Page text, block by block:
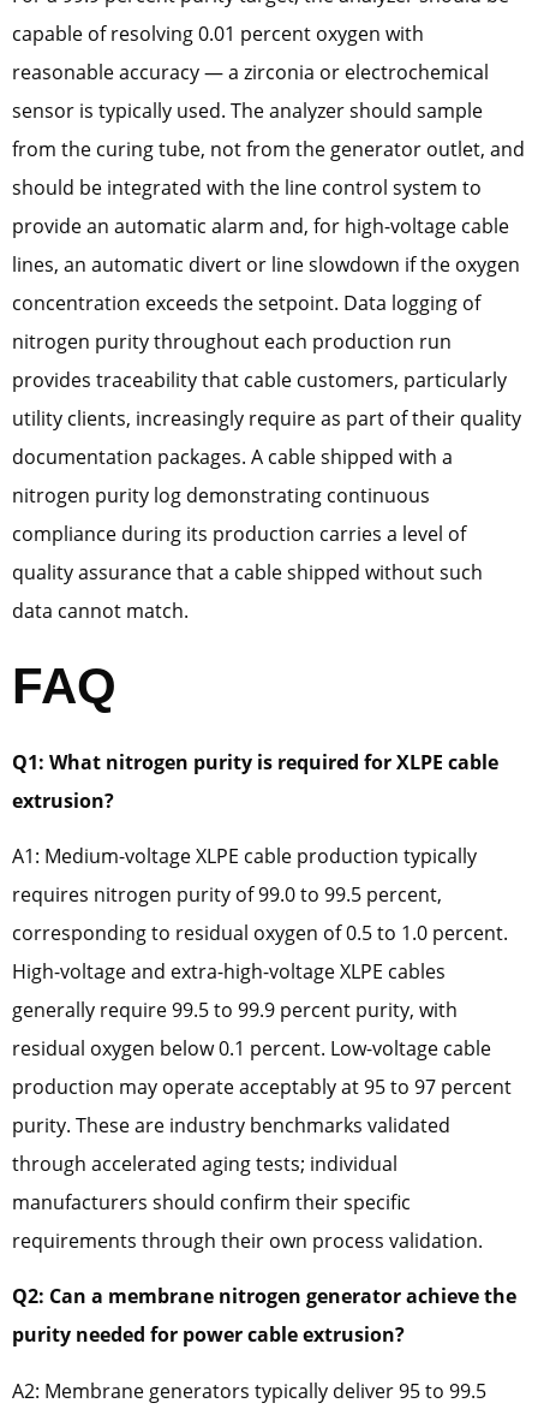
capable of resolving 0.01 percent oxygen with
reasonable accuracy — a zirconia or electrochemical
sensor is typically used. The analyzer should sample
from the curing tube, not from the generator outlet, and
should be integrated with the line control system to
provide an automatic alarm and, for high-voltage cable
lines, an automatic divert or line slowdown if the oxygen
concentration exceeds the setpoint. Data logging of
nitrogen purity throughout each production run
provides traceability that cable customers, particularly
utility clients, increasingly require as part of their quality
documentation packages. A cable shipped with a
nitrogen purity log demonstrating continuous
compliance during its production carries a level of
quality assurance that a cable shipped without such
data cannot match.
FAQ
Q1: What nitrogen purity is required for XLPE cable
extrusion?
A1: Medium-voltage XLPE cable production typically
requires nitrogen purity of 99.0 to 99.5 percent,
corresponding to residual oxygen of 0.5 to 1.0 percent.
High-voltage and extra-high-voltage XLPE cables
generally require 99.5 to 99.9 percent purity, with
residual oxygen below 0.1 percent. Low-voltage cable
production may operate acceptably at 95 to 97 percent
purity. These are industry benchmarks validated
through accelerated aging tests; individual
manufacturers should confirm their specific
requirements through their own process validation.
Q2: Can a membrane nitrogen generator achieve the
purity needed for power cable extrusion?
A2: Membrane generators typically deliver 95 to 99.5